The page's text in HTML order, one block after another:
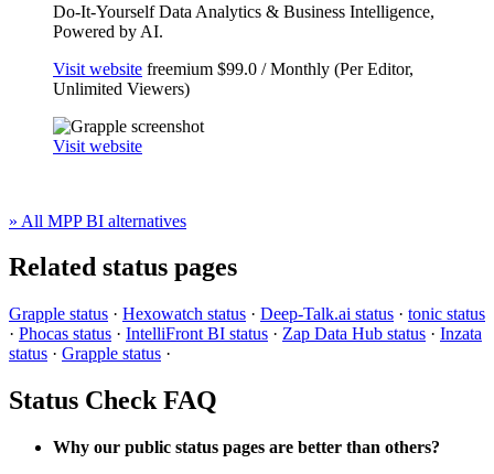
Do-It-Yourself Data Analytics & Business Intelligence,
Powered by AI.
Visit website freemium $99.0 / Monthly (Per Editor,
Unlimited Viewers)
Visit website
» All MPP BI alternatives
Related status pages
Grapple status · Hexowatch status · Deep-Talk.ai status · tonic status
· Phocas status · IntelliFront BI status · Zap Data Hub status · Inzata
status · Grapple status ·
Status Check FAQ
Why our public status pages are better than others?